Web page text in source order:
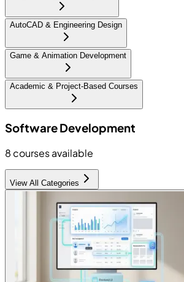
AutoCAD & Engineering Design
Game & Animation Development
Academic & Project-Based Courses
Software Development
8 courses available
View All Categories